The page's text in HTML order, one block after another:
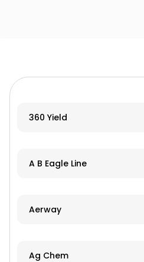
360 Yield
A B Eagle Line
Aerway
Ag Chem